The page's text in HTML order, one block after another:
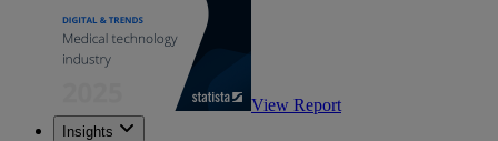
View Report
Insights